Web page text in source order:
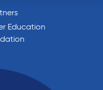
Education